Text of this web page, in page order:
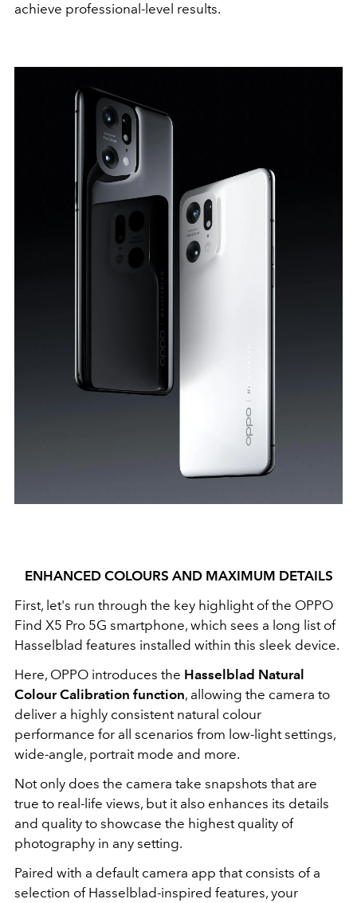
achieve professional-level results.
ENHANCED COLOURS AND MAXIMUM DETAILS
First, let's run through the key highlight of the OPPO
Find X5 Pro 5G smartphone, which sees a long list of
Hasselblad features installed within this sleek device.
Here, OPPO introduces the Hasselblad Natural
Colour Calibration function, allowing the camera to
deliver a highly consistent natural colour
performance for all scenarios from low-light settings,
wide-angle, portrait mode and more.
Not only does the camera take snapshots that are
true to real-life views, but it also enhances its details
and quality to showcase the highest quality of
photography in any setting.
Paired with a default camera app that consists of a
selection of Hasselblad-inspired features, your